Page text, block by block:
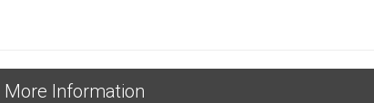
More Information